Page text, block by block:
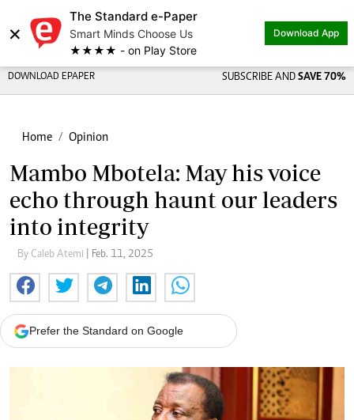
×
The Standard e-Paper
Smart Minds Choose Us
★★★★ - on Play Store
Download App
DOWNLOAD EPAPER SUBSCRIBE AND SAVE 70%
Home Opinion
Mambo Mbotela: May his voice
echo through haunt our leaders
into integrity
By Caleb Atemi | Feb. 11, 2025
Prefer the Standard on Google